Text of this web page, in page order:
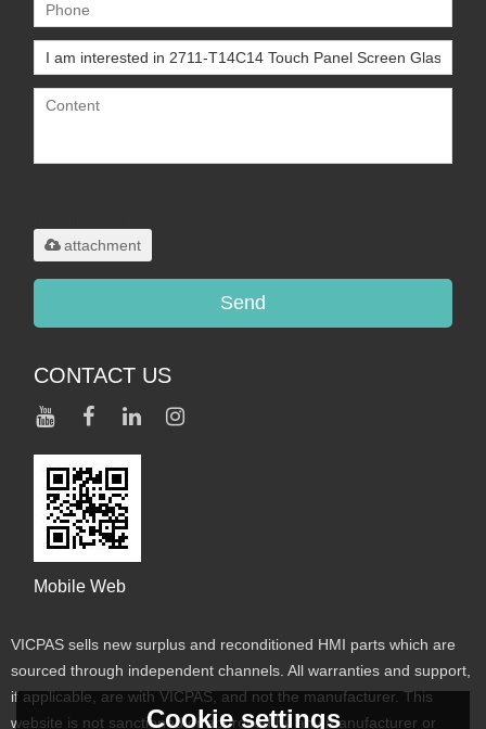
attachment
Send
CONTACT US
Mobile Web
VICPAS sells new surplus and reconditioned HMI parts which are
sourced through independent channels. All warranties and support,
if applicable, are with VICPAS, and not the manufacturer. This
website is not sanctioned or approved by any manufacturer or
Cookie settings